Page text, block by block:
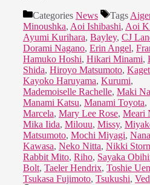
Categories News Tags
Minoushka, Aoi Ishibashi, Aoi
Ayumi Kurihara, Bayley, CJ
Dorami Nagano, Erin Angel,
Hamuko Hoshi, Hikari Minami,
Shida, Hiroyo Matsumoto,
Kayoko Haruyama, Kurumi,
Mademoiselle Rachelle, Maki
Manami Katsu, Manami Toyota,
Marcela, Mary Lee Rose, Meari
Mika Iida, Milouu, Missy,
Matsumoto, Mochi Miyagi, Nana
Kawasa, Neko Nitta, Nikki
Rabbit Mito, Riho, Sayaka
Bolt, Taeler Hendrix, Toshie
Tsukasa Fujimoto, Tsukushi,